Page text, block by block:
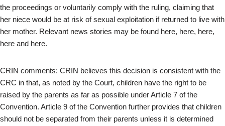
the proceedings or voluntarily comply with the ruling, claiming that
her niece would be at risk of sexual exploitation if returned to live with
her mother. Relevant news stories may be found here, here, here,
here and here.
CRIN comments: CRIN believes this decision is consistent with the
CRC in that, as noted by the Court, children have the right to be
raised by the parents as far as possible under Article 7 of the
Convention. Article 9 of the Convention further provides that children
should not be separated from their parents unless it is determined